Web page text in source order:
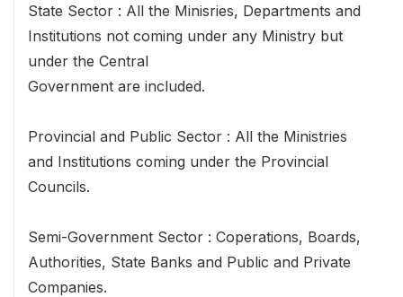
State Sector : All the Minisries, Departments and
Institutions not coming under any Ministry but
under the Central
Government are included.
Provincial and Public Sector : All the Ministries
and Institutions coming under the Provincial
Councils.
Semi-Government Sector : Coperations, Boards,
Authorities, State Banks and Public and Private
Companies.